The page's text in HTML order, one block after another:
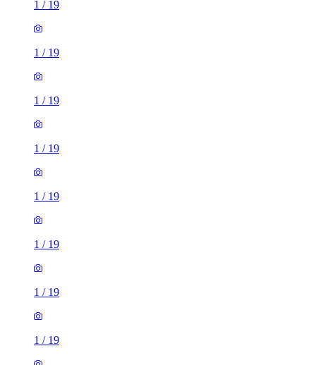
1 / 19
1 / 19
1 / 19
1 / 19
1 / 19
1 / 19
1 / 19
1 / 19